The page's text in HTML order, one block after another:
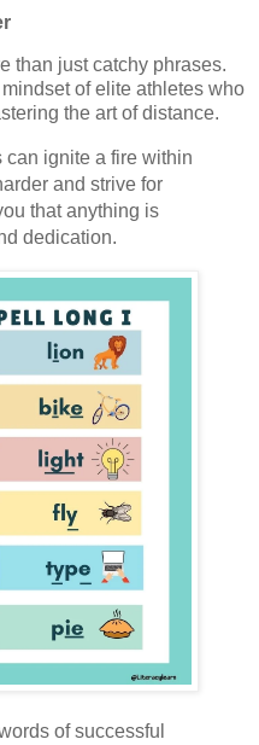
than just catchy phrases.
of elite athletes who
the art of distance.
can ignite a fire within
and strive for
that anything is
dedication.
of successful